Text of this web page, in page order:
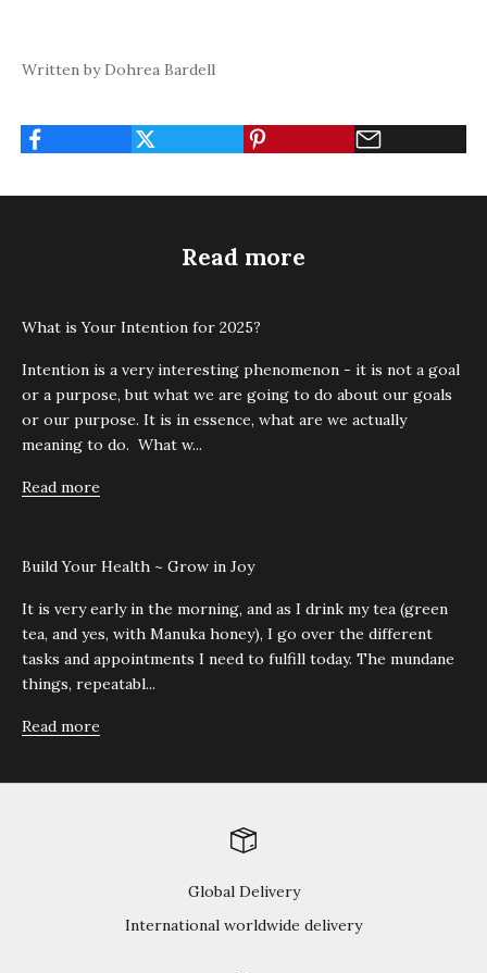
Written by Dohrea Bardell
Read more
What is Your Intention for 2025?
Intention is a very interesting phenomenon - it is not a goal
or a purpose, but what we are going to do about our goals
or our purpose. It is in essence, what are we actually
meaning to do. What w...
Read more
Build Your Health ~ Grow in Joy
It is very early in the morning, and as I drink my tea (green
tea, and yes, with Manuka honey), I go over the different
tasks and appointments I need to fulfill today. The mundane
things, repeatabl...
Read more
Global Delivery
International worldwide delivery